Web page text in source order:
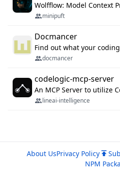
minipuft
Docmancer
docmancer
codelogic-mcp-server
lineai-intelligence
About UsPrivacy Policy
NPM